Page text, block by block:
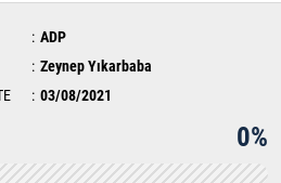
ADP
Zeynep Yıkarbaba
03/08/2021
0%